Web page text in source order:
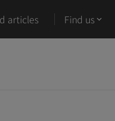
articles Find us